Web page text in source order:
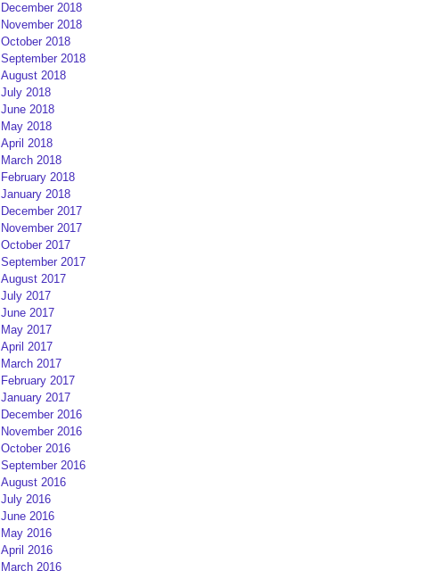
December 2018
November 2018
October 2018
September 2018
August 2018
July 2018
June 2018
May 2018
April 2018
March 2018
February 2018
January 2018
December 2017
November 2017
October 2017
September 2017
August 2017
July 2017
June 2017
May 2017
April 2017
March 2017
February 2017
January 2017
December 2016
November 2016
October 2016
September 2016
August 2016
July 2016
June 2016
May 2016
April 2016
March 2016